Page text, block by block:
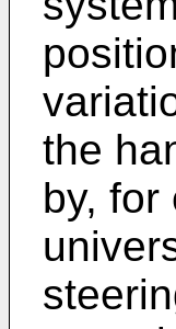
the
by, for